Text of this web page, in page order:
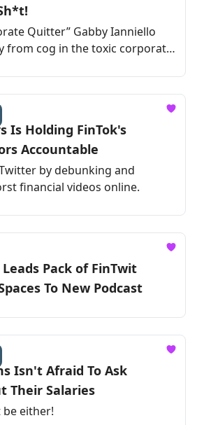
Quitter” Gabby Ianniello
from cog in the toxic corporate
Is Holding FinTok's
Accountable
by debunking and
financial videos online.
Pack of FinTwit
To New Podcast
Isn't Afraid To Ask
Their Salaries
either!